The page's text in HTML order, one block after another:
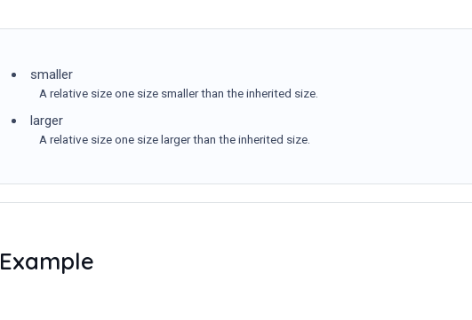
smaller
A relative size one size smaller than the inherited size.
larger
A relative size one size larger than the inherited size.
Example